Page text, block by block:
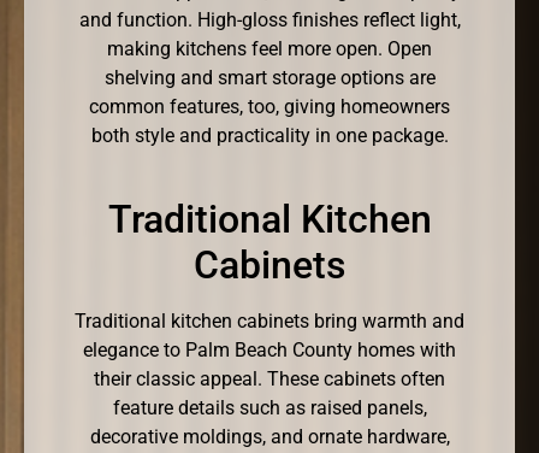
and function. High-gloss finishes reflect light,
making kitchens feel more open. Open
shelving and smart storage options are
common features, too, giving homeowners
both style and practicality in one package.
Traditional Kitchen
Cabinets
Traditional kitchen cabinets bring warmth and
elegance to Palm Beach County homes with
their classic appeal. These cabinets often
feature details such as raised panels,
decorative moldings, and ornate hardware,